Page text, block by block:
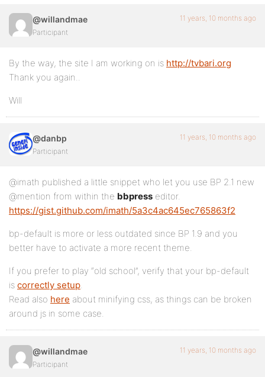
@willandmae
Participant
11 years, 10 months ago
By the way, the site I am working on is http://tvbari.org
Thank you again..
Will
@danbp
Participant
11 years, 10 months ago
@imath published a little snippet who let you use BP 2.1 new
@mention from within the bbpress editor.
https://gist.github.com/imath/5a3c4ac645ec765863f2
bp-default is more or less outdated since BP 1.9 and you
better have to activate a more recent theme.
If you prefer to play “old school”, verify that your bp-default
is correctly setup.
Read also here about minifying css, as things can be broken
around js in some case.
@willandmae
Participant
11 years, 10 months ago